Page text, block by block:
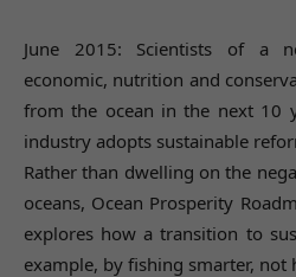
June 2015: Scientists of a
economic, nutrition and
from the ocean in the next 10
industry adopts sustainable
Rather than dwelling on the
oceans, Ocean Prosperity
explores how a transition to
example, by fishing smarter, not